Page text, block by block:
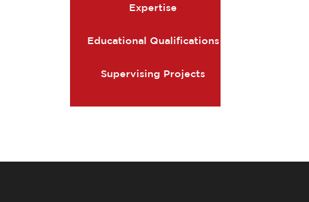
Expertise
Educational Qualifications
Supervising Projects